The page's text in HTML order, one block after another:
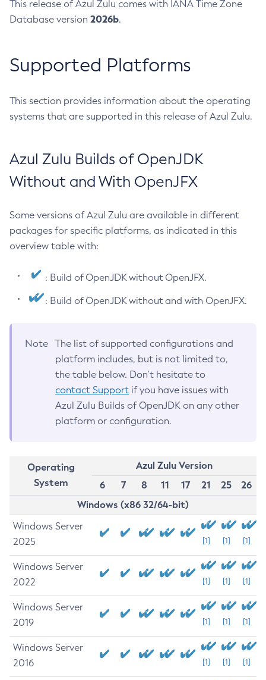
This release of Azul Zulu comes with IANA Time Zone
Database version 2026b.
Supported Platforms
This section provides information about the operating
systems that are supported in this release of Azul Zulu.
Azul Zulu Builds of OpenJDK
Without and With OpenJFX
Some versions of Azul Zulu are available in different
packages for specific platforms, as indicated in this
overview table with:
: Build of OpenJDK without OpenJFX.
: Build of OpenJDK without and with OpenJFX.
Note
The list of supported configurations and
platform includes, but is not limited to,
the table below. Don’t hesitate to
contact Support if you have issues with
Azul Zulu Builds of OpenJDK on any other
platform or configuration.
Operating
System
Azul Zulu Version
6
7 8 11 17 21 25
26
Windows (x86 32/64-bit)
Windows Server
2025
[1] [1] [1]
Windows Server
2022
[1] [1] [1]
Windows Server
2019
[1] [1] [1]
Windows Server
2016
[1] [1] [1]